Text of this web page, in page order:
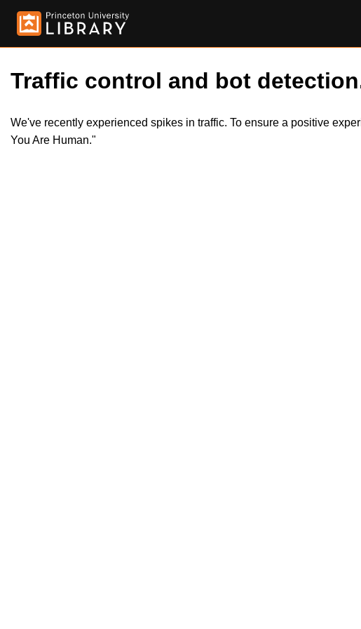
Traffic control and bot
We've recently experienced spikes in traffic. To ensure a positive
You Are Human."